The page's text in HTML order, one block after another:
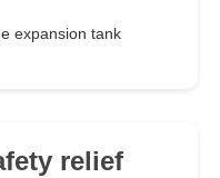
expansion tank
relief